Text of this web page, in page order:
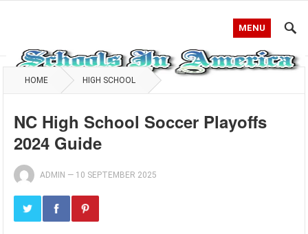
MENU
HOME HIGH SCHOOL
NC High School Soccer Playoffs
2024 Guide
ADMIN — 10 SEPTEMBER 2025